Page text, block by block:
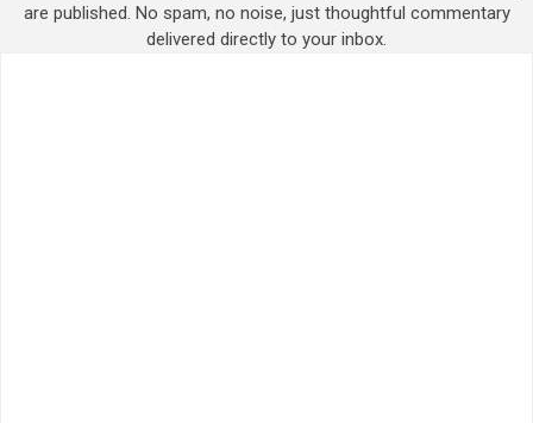
are published. No spam, no noise, just thoughtful commentary
delivered directly to your inbox.